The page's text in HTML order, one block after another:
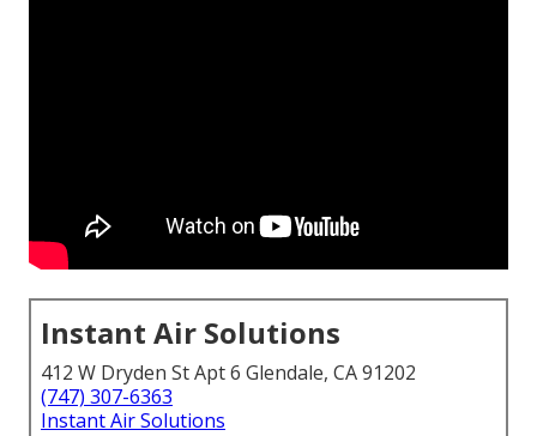
Instant Air Solutions
412 W Dryden St Apt 6 Glendale, CA 91202
(747) 307-6363
Instant Air Solutions